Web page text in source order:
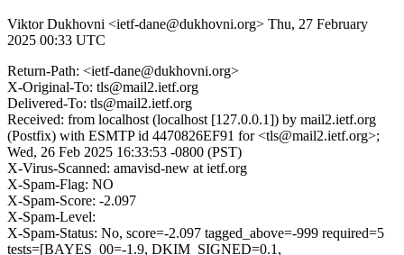
Viktor Dukhovni <ietf-dane@dukhovni.org> Thu, 27 February
2025 00:33 UTC
Return-Path: <ietf-dane@dukhovni.org>
X-Original-To: tls@mail2.ietf.org
Delivered-To: tls@mail2.ietf.org
Received: from localhost (localhost [127.0.0.1]) by mail2.ietf.org
(Postfix) with ESMTP id 4470826EF91 for <tls@mail2.ietf.org>;
Wed, 26 Feb 2025 16:33:53 -0800 (PST)
X-Virus-Scanned: amavisd-new at ietf.org
X-Spam-Flag: NO
X-Spam-Score: -2.097
X-Spam-Level:
X-Spam-Status: No, score=-2.097 tagged_above=-999 required=5
tests=[BAYES_00=-1.9, DKIM_SIGNED=0.1,